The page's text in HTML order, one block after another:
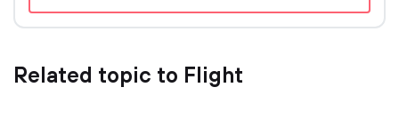
Related topic to Flight